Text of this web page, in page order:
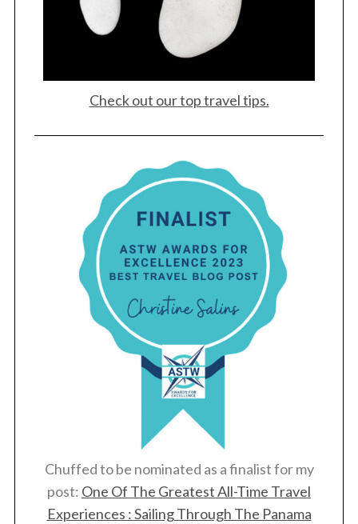
Check out our top travel tips.
Chuffed to be nominated as a finalist for my
post: One Of The Greatest All-Time Travel
Experiences : Sailing Through The Panama